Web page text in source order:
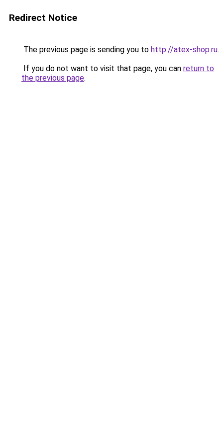
Redirect Notice
The previous page is sending you to http://atex-shop.ru.
If you do not want to visit that page, you can return to
the previous page.